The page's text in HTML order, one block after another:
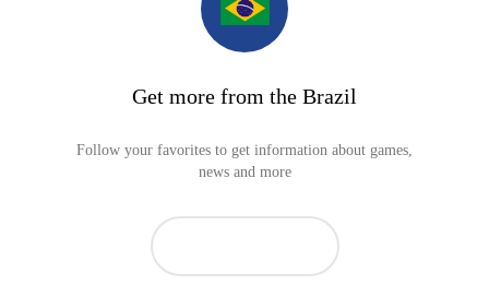
Get more from the Brazil
Follow your favorites to get information about games,
news and more